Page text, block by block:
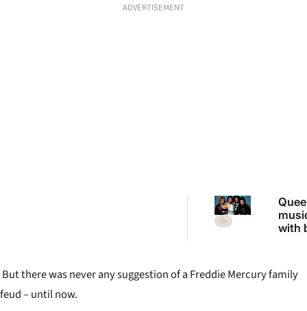
ADVERTISEMENT
with
But there was never any suggestion of a Freddie Mercury family
feud – until now.